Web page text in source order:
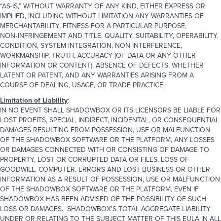
“AS-IS,” WITHOUT WARRANTY OF ANY KIND, EITHER EXPRESS OR
IMPLIED, INCLUDING WITHOUT LIMITATION ANY WARRANTIES OF
MERCHANTABILITY, FITNESS FOR A PARTICULAR PURPOSE,
NON‑INFRINGEMENT AND TITLE, QUALITY, SUITABILITY, OPERABILITY,
CONDITION, SYSTEM INTEGRATION, NON-INTERFERENCE,
WORKMANSHIP, TRUTH, ACCURACY (OF DATA OR ANY OTHER
INFORMATION OR CONTENT), ABSENCE OF DEFECTS, WHETHER
LATENT OR PATENT, AND ANY WARRANTIES ARISING FROM A
COURSE OF DEALING, USAGE, OR TRADE PRACTICE.
Limitation of Liability:
IN NO EVENT SHALL SHADOWBOX OR ITS LICENSORS BE LIABLE FOR
LOST PROFITS, SPECIAL, INDIRECT, INCIDENTAL, OR CONSEQUENTIAL
DAMAGES RESULTING FROM POSSESSION, USE OR MALFUNCTION
OF THE SHADOWBOX SOFTWARE OR THE PLATFORM, ANY LOSSES
OR DAMAGES CONNECTED WITH OR CONSISTING OF DAMAGE TO
PROPERTY, LOST OR CORRUPTED DATA OR FILES, LOSS OF
GOODWILL, COMPUTER, ERRORS AND LOST BUSINESS OR OTHER
INFORMATION AS A RESULT OF POSSESSION, USE OR MALFUNCTION
OF THE SHADOWBOX SOFTWARE OR THE PLATFORM, EVEN IF
SHADOWBOX HAS BEEN ADVISED OF THE POSSIBILITY OF SUCH
LOSS OR DAMAGES. SHADOWBOX'S TOTAL AGGREGATE LIABILITY
UNDER OR RELATING TO THE SUBJECT MATTER OF THIS EULA IN ALL